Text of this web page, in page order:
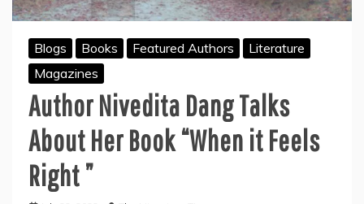
Blogs Books Featured Authors
Literature
Magazines
Author Nivedita Dang Talks
About Her Book “When it Feels
Right ”